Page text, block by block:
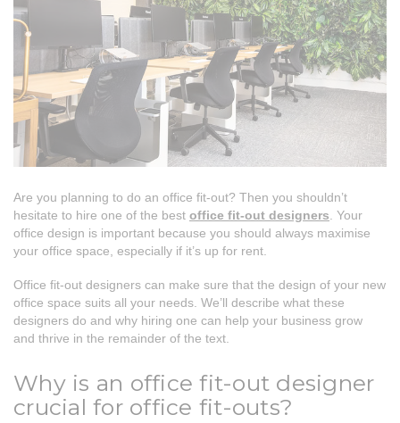
Are you planning to do an office fit-out? Then you shouldn’t
hesitate to hire one of the best office fit-out designers . Your
office design is important because you should always maximise
your office space, especially if it’s up for rent.
Office fit-out designers can make sure that the design of your new
office space suits all your needs. We’ll describe what these
designers do and why hiring one can help your business grow
and thrive in the remainder of the text.
Why is an office fit-out designer
crucial for office fit-outs?